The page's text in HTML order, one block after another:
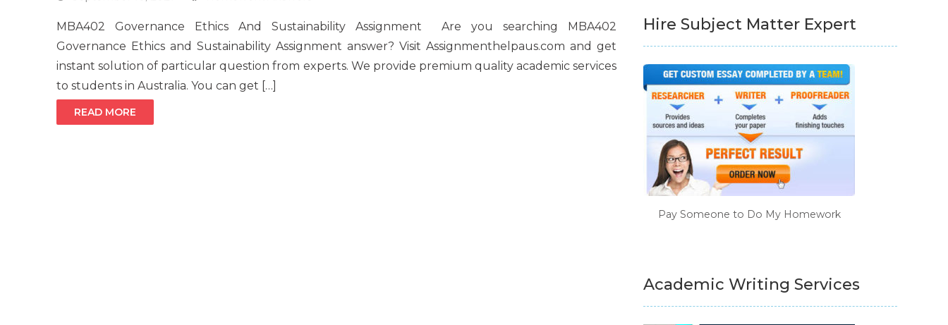
MBA402 Governance Ethics And Sustainability Assignment Are you searching MBA402
Governance Ethics and Sustainability Assignment answer? Visit Assignmenthelpaus.com and get
instant solution of particular question from experts. We provide premium quality academic services
to students in Australia. You can get […]
READ MORE
Hire Subject Matter Expert
Pay Someone to Do My Homework
Academic Writing Services